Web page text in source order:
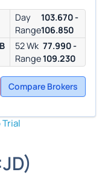
Day
Range
103.670 -
106.850
52 Wk
Range
77.990 -
109.230
Compare Brokers
JD)